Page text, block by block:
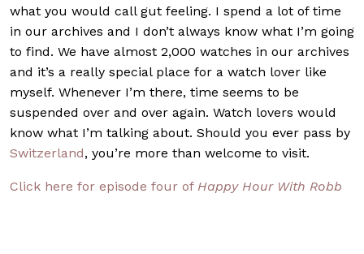
what you would call gut feeling. I spend a lot of time
in our archives and I don’t always know what I’m going
to find. We have almost 2,000 watches in our archives
and it’s a really special place for a watch lover like
myself. Whenever I’m there, time seems to be
suspended over and over again. Watch lovers would
know what I’m talking about. Should you ever pass by
Switzerland, you’re more than welcome to visit.
Click here for episode four of Happy Hour With Robb